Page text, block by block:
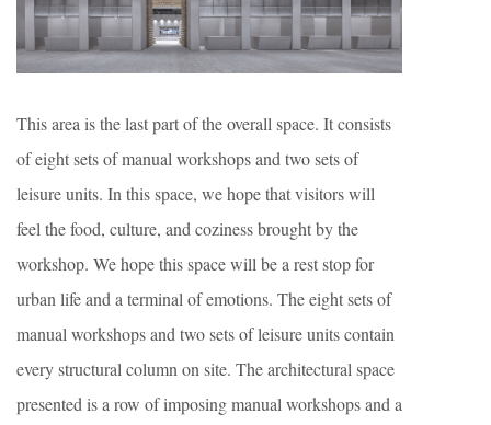
This area is the last part of the overall space. It consists
of eight sets of manual workshops and two sets of
leisure units. In this space, we hope that visitors will
feel the food, culture, and coziness brought by the
workshop. We hope this space will be a rest stop for
urban life and a terminal of emotions. The eight sets of
manual workshops and two sets of leisure units contain
every structural column on site. The architectural space
presented is a row of imposing manual workshops and a